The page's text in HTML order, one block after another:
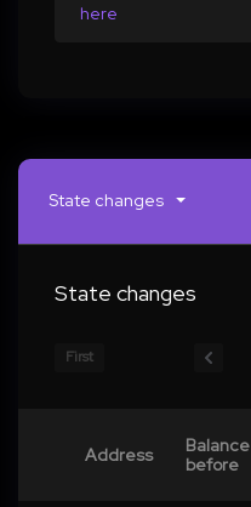
here
State changes
State changes
First
Address
Balance
before